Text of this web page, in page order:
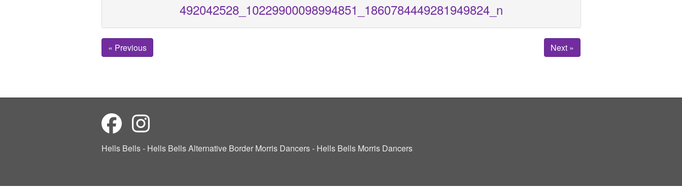
492042528_10229900098994851_1860784449281949824_n
« Previous Next »
Hells Bells - Hells Bells Alternative Border Morris Dancers - Hells Bells Morris Dancers